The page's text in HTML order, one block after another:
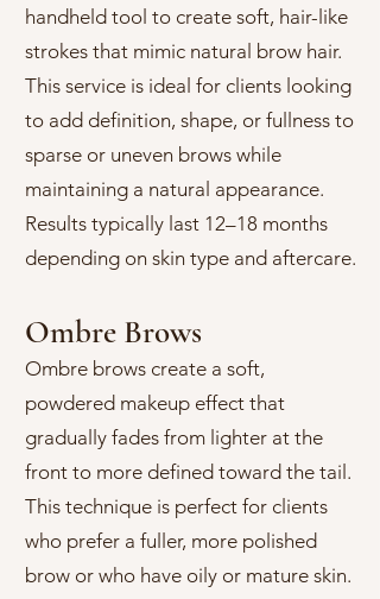
handheld tool to create soft, hair-like
strokes that mimic natural brow hair.
This service is ideal for clients looking
to add definition, shape, or fullness to
sparse or uneven brows while
maintaining a natural appearance.
Results typically last 12–18 months
depending on skin type and aftercare.
Ombre Brows
Ombre brows create a soft,
powdered makeup effect that
gradually fades from lighter at the
front to more defined toward the tail.
This technique is perfect for clients
who prefer a fuller, more polished
brow or who have oily or mature skin.